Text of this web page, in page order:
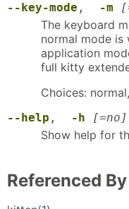
--key-mode , -m
The keyboard
normal mode is
application
full kitty
Choices:
--help , -h [=no]
Show help for
Referenced By